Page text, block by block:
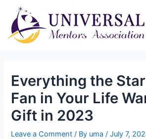
Everything the
Fan in Your Life
Gift in 2023
Leave a Comment / By uma/July 7,